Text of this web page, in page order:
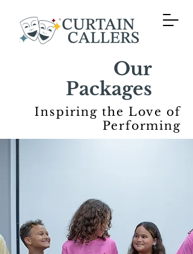
Our
Packages
Inspiring the Love of
Performing